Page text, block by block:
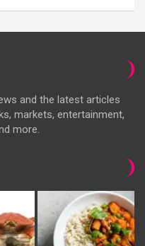
and the latest articles
markets, entertainment,
more.